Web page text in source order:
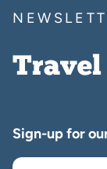
Travel
Sign-up for